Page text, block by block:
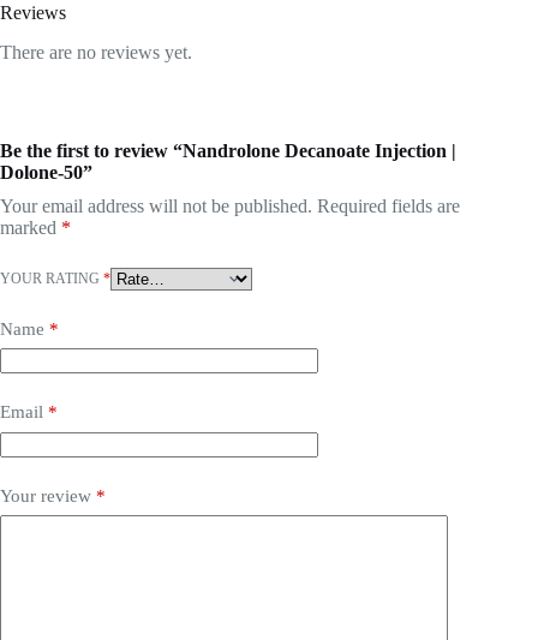
Reviews
There are no reviews yet.
Be the first to review “Nandrolone Decanoate Injection |
Dolone-50”
Your email address will not be published. Required fields are
marked *
YOUR RATING *
Name *
Email *
Your review *